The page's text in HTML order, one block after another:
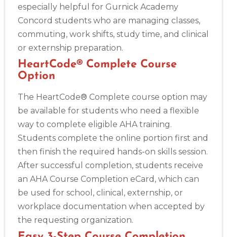
especially helpful for Gurnick Academy
Concord students who are managing classes,
commuting, work shifts, study time, and clinical
or externship preparation.
HeartCode® Complete Course
Option
The HeartCode® Complete course option may
be available for students who need a flexible
way to complete eligible AHA training.
Students complete the online portion first and
then finish the required hands-on skills session.
After successful completion, students receive
an AHA Course Completion eCard, which can
be used for school, clinical, externship, or
workplace documentation when accepted by
the requesting organization.